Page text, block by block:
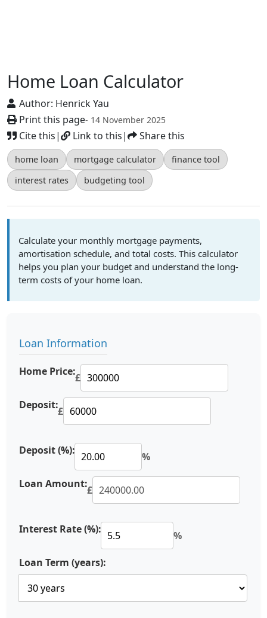
Home Loan Calculator
Author: Henrick Yau
Print this page- 14 November 2025
Cite this| Link to this| Share this
home loan mortgage calculator
finance tool
interest rates
budgeting tool
Calculate your monthly mortgage payments,
amortisation schedule, and total costs. This calculator
helps you plan your budget and understand the long-
term costs of your home loan.
Loan Information
Home Price:£
Deposit:£
Deposit (%): %
Loan Amount:£
Interest Rate (%): %
Loan Term (years):